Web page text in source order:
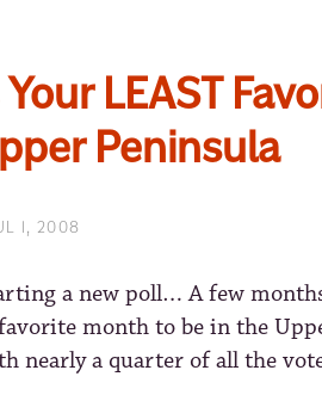
LEAST
Peninsula
1, 2008
a new poll… A few
month to be in the
nearly a quarter of all the